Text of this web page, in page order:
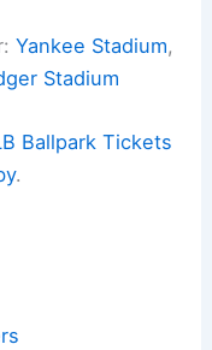
Yankee Stadium,
Stadium
Ballpark Tickets
.